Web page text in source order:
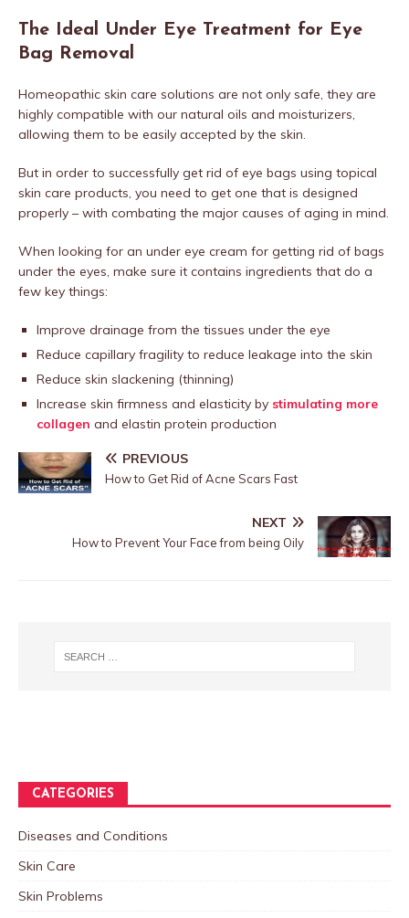
The Ideal Under Eye Treatment for Eye
Bag Removal
Homeopathic skin care solutions are not only safe, they are
highly compatible with our natural oils and moisturizers,
allowing them to be easily accepted by the skin.
But in order to successfully get rid of eye bags using topical
skin care products, you need to get one that is designed
properly – with combating the major causes of aging in mind.
When looking for an under eye cream for getting rid of bags
under the eyes, make sure it contains ingredients that do a
few key things:
Improve drainage from the tissues under the eye
Reduce capillary fragility to reduce leakage into the skin
Reduce skin slackening (thinning)
Increase skin firmness and elasticity by stimulating more
collagen and elastin protein production
PREVIOUS
How to Get Rid of Acne Scars Fast
NEXT
How to Prevent Your Face from being Oily
CATEGORIES
Diseases and Conditions
Skin Care
Skin Problems